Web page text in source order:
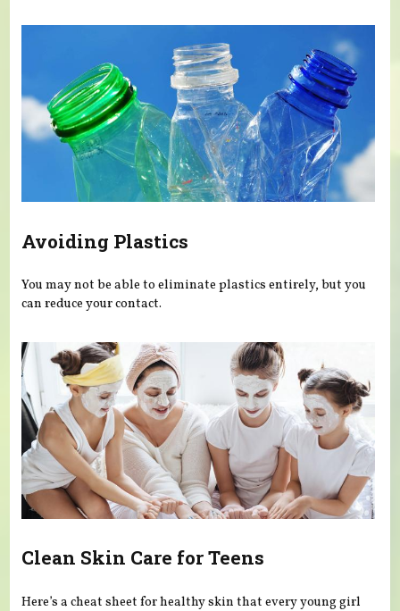
Avoiding Plastics
You may not be able to eliminate plastics entirely, but you
can reduce your contact.
Clean Skin Care for Teens
Here’s a cheat sheet for healthy skin that every young girl